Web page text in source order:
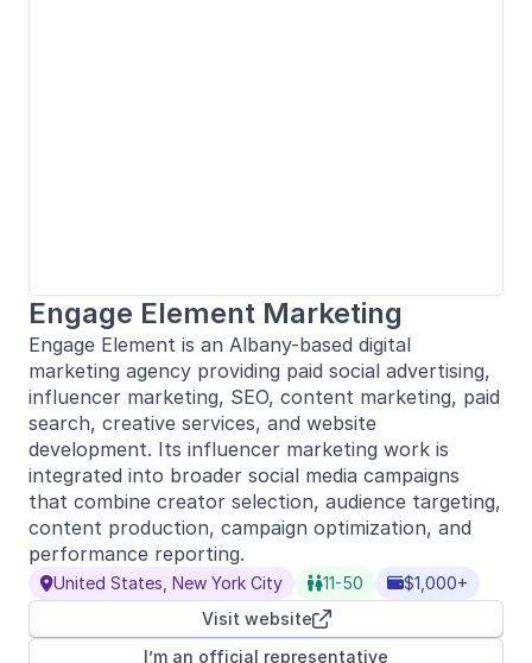
Engage Element Marketing
Engage Element is an Albany-based digital
marketing agency providing paid social advertising,
influencer marketing, SEO, content marketing, paid
search, creative services, and website
development. Its influencer marketing work is
integrated into broader social media campaigns
that combine creator selection, audience targeting,
content production, campaign optimization, and
performance reporting.
United States, New York City 11-50 $1,000+

Visit website
I’m an official representative